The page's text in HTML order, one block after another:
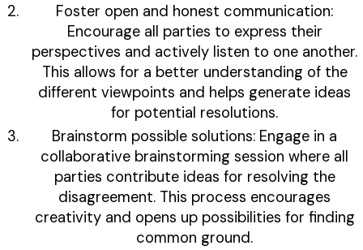
Foster open and honest communication:
Encourage all parties to express their
perspectives and actively listen to one another.
This allows for a better understanding of the
different viewpoints and helps generate ideas
for potential resolutions.
Brainstorm possible solutions: Engage in a
collaborative brainstorming session where all
parties contribute ideas for resolving the
disagreement. This process encourages
creativity and opens up possibilities for finding
common ground.